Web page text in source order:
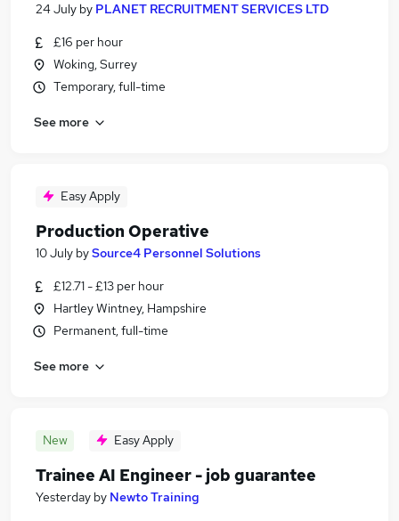
24 July by PLANET RECRUITMENT SERVICES LTD
£16 per hour
Woking, Surrey
Temporary, full-time
See more
Easy Apply
Production Operative
10 July bySource4 Personnel Solutions
£12.71 - £13 per hour
Hartley Wintney, Hampshire
Permanent, full-time
See more
New Easy Apply
Trainee AI Engineer - job guarantee
Yesterday by Newto Training